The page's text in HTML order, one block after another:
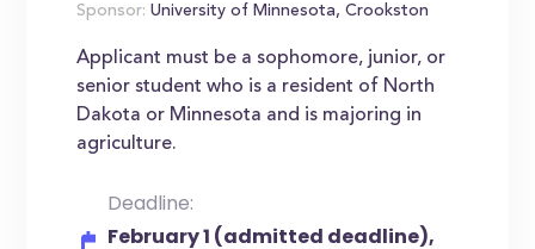
Sponsor: University of Minnesota, Crookston
Applicant must be a sophomore, junior, or
senior student who is a resident of North
Dakota or Minnesota and is majoring in
agriculture.
Deadline:
February 1 (admitted deadline),